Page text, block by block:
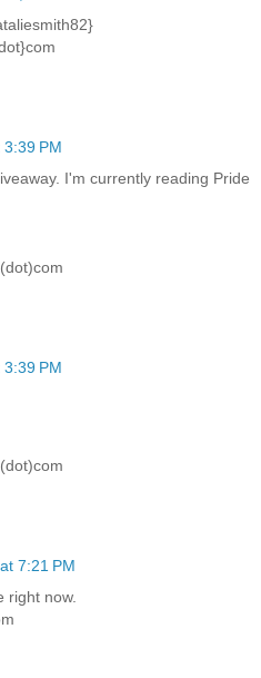
PM
I'm currently reading Pride
PM
7:21 PM
right now.